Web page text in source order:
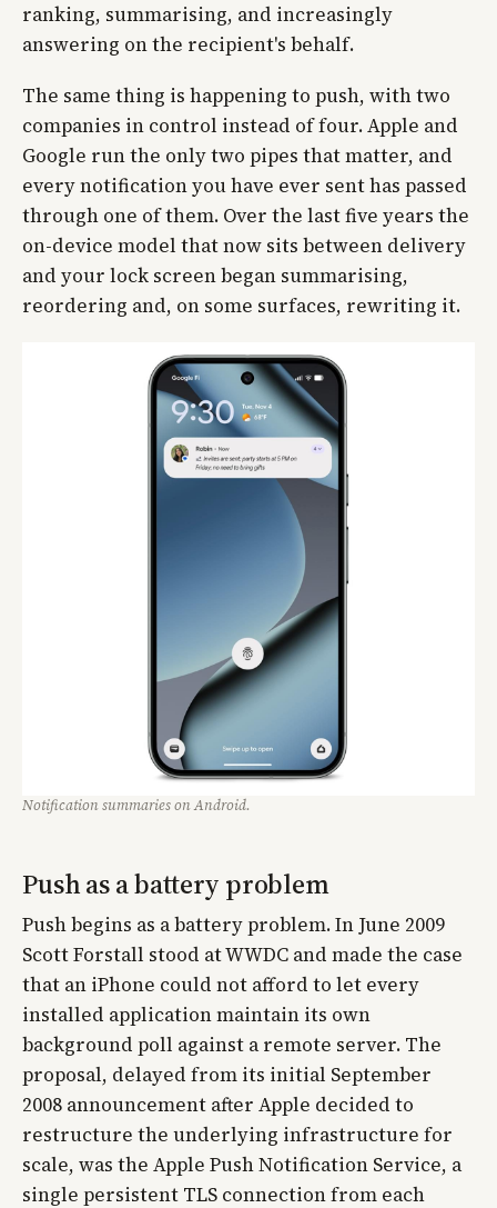
ranking, summarising, and increasingly
answering on the recipient's behalf.
The same thing is happening to push, with two
companies in control instead of four. Apple and
Google run the only two pipes that matter, and
every notification you have ever sent has passed
through one of them. Over the last five years the
on-device model that now sits between delivery
and your lock screen began summarising,
reordering and, on some surfaces, rewriting it.
Notification summaries on Android.
Push as a battery problem
Push begins as a battery problem. In June 2009
Scott Forstall stood at WWDC and made the case
that an iPhone could not afford to let every
installed application maintain its own
background poll against a remote server. The
proposal, delayed from its initial September
2008 announcement after Apple decided to
restructure the underlying infrastructure for
scale, was the Apple Push Notification Service, a
single persistent TLS connection from each